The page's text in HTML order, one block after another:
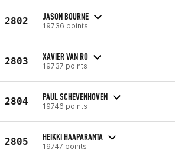
2802 JASON BOURNE
19736 points
2803 XAVIER VAN RO
19737 points
2804 PAUL SCHEVENHOVEN
19746 points
2805 HEIKKI HAAPARANTA
19747 points